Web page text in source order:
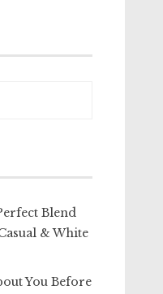
Blend
& White
You Before